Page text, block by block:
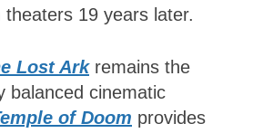
theaters 19 years later.
Lost Ark remains the
balanced cinematic
of Doom provides